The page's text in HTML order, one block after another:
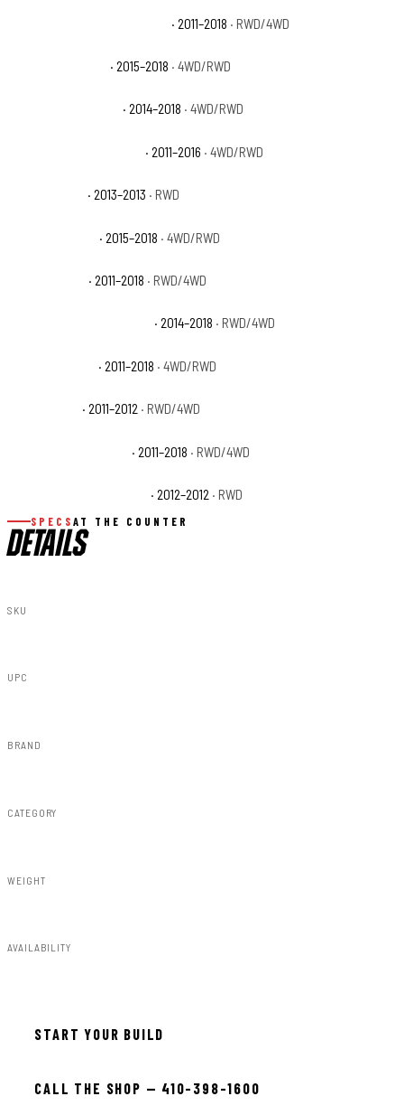
· 2011–2018 · RWD/4WD
· 2015–2018 · 4WD/RWD
· 2014–2018 · 4WD/RWD
· 2011–2016 · 4WD/RWD
· 2013–2013 · RWD
· 2015–2018 · 4WD/RWD
· 2011–2018 · RWD/4WD
· 2014–2018 · RWD/4WD
· 2011–2018 · 4WD/RWD
· 2011–2012 · RWD/4WD
· 2011–2018 · RWD/4WD
· 2012–2012 · RWD
SPECS AT THE COUNTER
DETAILS
SKU
UPC
BRAND
CATEGORY
WEIGHT
AVAILABILITY
START YOUR BUILD
CALL THE SHOP — 410-398-1600